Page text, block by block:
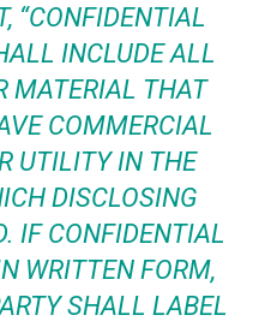
“CONFIDENTIAL
INCLUDE ALL
MATERIAL THAT
COMMERCIAL
UTILITY IN THE
DISCLOSING
IF CONFIDENTIAL
WRITTEN FORM,
SHALL LABEL